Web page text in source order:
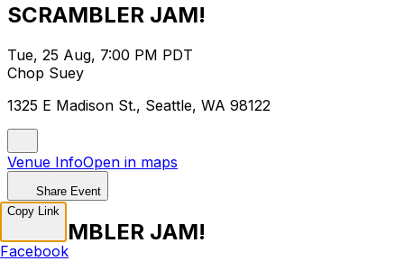
SCRAMBLER JAM!
Tue, 25 Aug, 7:00 PM PDT
Chop Suey
1325 E Madison St., Seattle, WA 98122
Venue InfoOpen in maps
Share Event
SCRAMBLER JAM!
Copy Link
Facebook